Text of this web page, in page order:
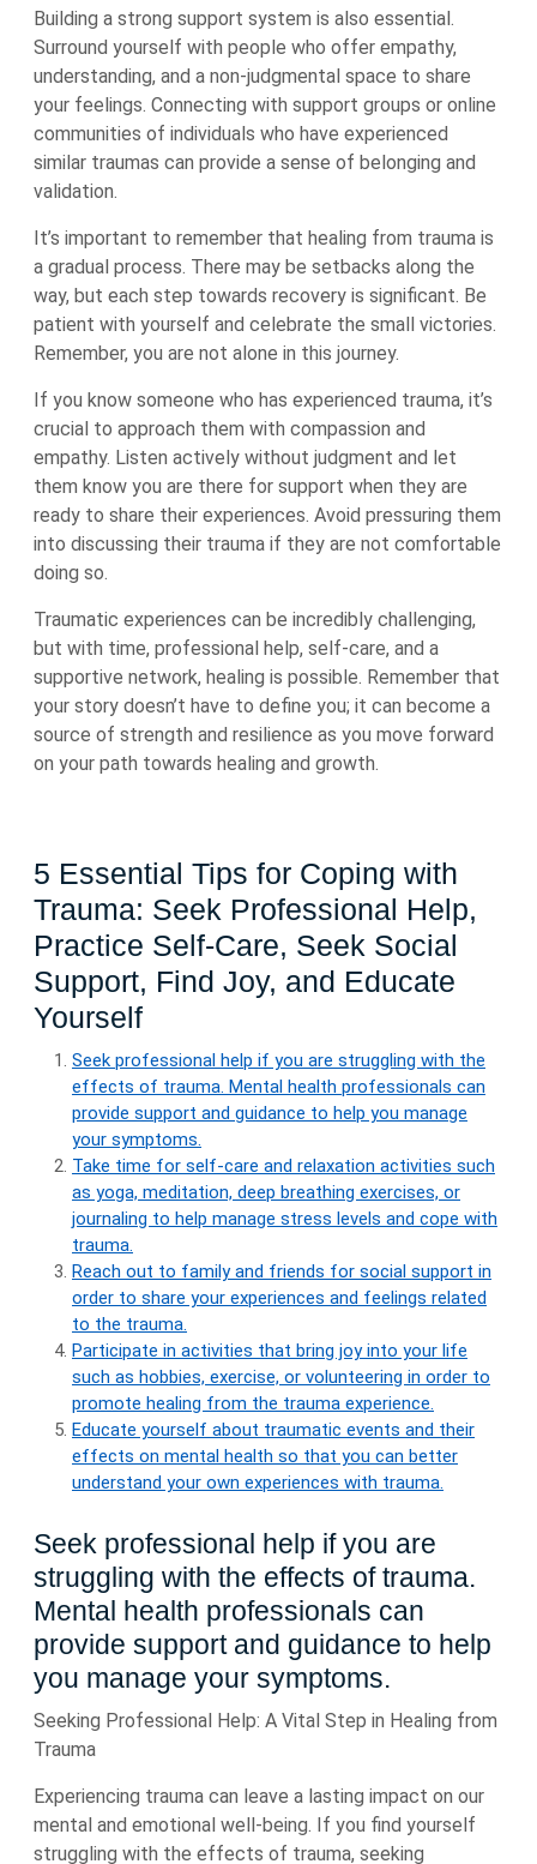
Building a strong support system is also essential.
Surround yourself with people who offer empathy,
understanding, and a non-judgmental space to share
your feelings. Connecting with support groups or online
communities of individuals who have experienced
similar traumas can provide a sense of belonging and
validation.
It’s important to remember that healing from trauma is
a gradual process. There may be setbacks along the
way, but each step towards recovery is significant. Be
patient with yourself and celebrate the small victories.
Remember, you are not alone in this journey.
If you know someone who has experienced trauma, it’s
crucial to approach them with compassion and
empathy. Listen actively without judgment and let
them know you are there for support when they are
ready to share their experiences. Avoid pressuring them
into discussing their trauma if they are not comfortable
doing so.
Traumatic experiences can be incredibly challenging,
but with time, professional help, self-care, and a
supportive network, healing is possible. Remember that
your story doesn’t have to define you; it can become a
source of strength and resilience as you move forward
on your path towards healing and growth.
5 Essential Tips for Coping with
Trauma: Seek Professional Help,
Practice Self-Care, Seek Social
Support, Find Joy, and Educate
Yourself
Seek professional help if you are struggling with the
effects of trauma. Mental health professionals can
provide support and guidance to help you manage
your symptoms.
Take time for self-care and relaxation activities such
as yoga, meditation, deep breathing exercises, or
journaling to help manage stress levels and cope with
trauma.
Reach out to family and friends for social support in
order to share your experiences and feelings related
to the trauma.
Participate in activities that bring joy into your life
such as hobbies, exercise, or volunteering in order to
promote healing from the trauma experience.
Educate yourself about traumatic events and their
effects on mental health so that you can better
understand your own experiences with trauma.
Seek professional help if you are
struggling with the effects of trauma.
Mental health professionals can
provide support and guidance to help
you manage your symptoms.
Seeking Professional Help: A Vital Step in Healing from
Trauma
Experiencing trauma can leave a lasting impact on our
mental and emotional well-being. If you find yourself
struggling with the effects of trauma, seeking